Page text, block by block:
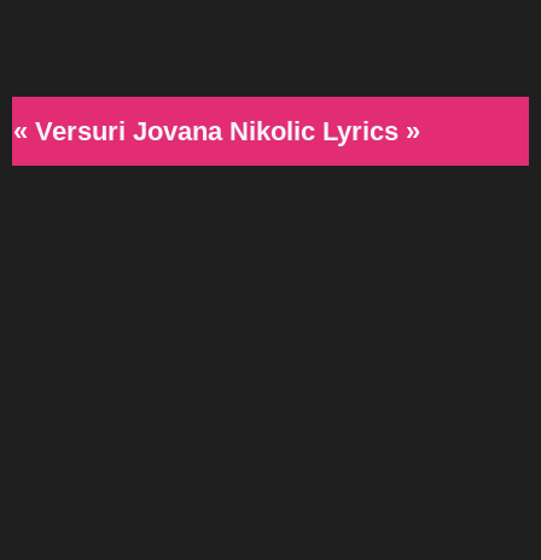
« Versuri Jovana Nikolic Lyrics »